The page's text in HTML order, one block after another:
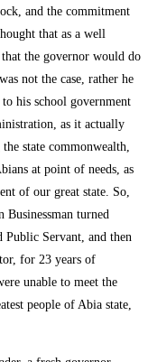
and the commitment
that as a well
the governor would do
not the case, rather he
his school government
as it actually
state commonwealth,
at point of needs, as
of our great state. So,
turned
Public Servant, and then
for 23 years of
unable to meet the
people of Abia state,